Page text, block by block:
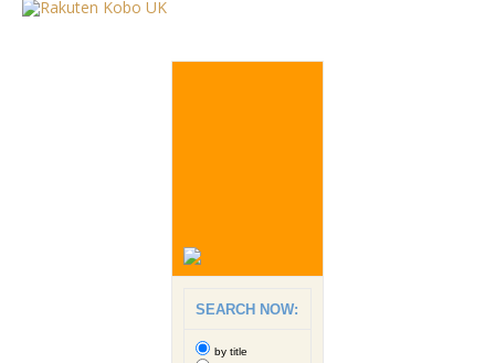
SEARCH NOW:
by title